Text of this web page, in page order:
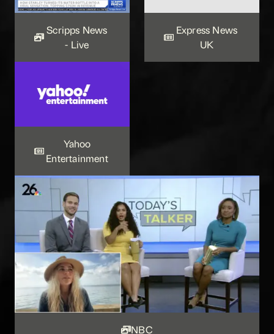
Scripps News
- Live
Express News
UK
Yahoo
Entertainment
NBC